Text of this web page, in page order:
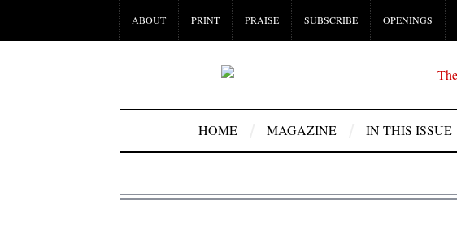
ABOUT PRINT PRAISE SUBSCRIBE OPENINGS
HOME MAGAZINE IN THIS ISSUE